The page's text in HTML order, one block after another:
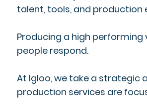
talent, tools, and production
Producing a high
people respond.
At Igloo, we take a strategic
production services are